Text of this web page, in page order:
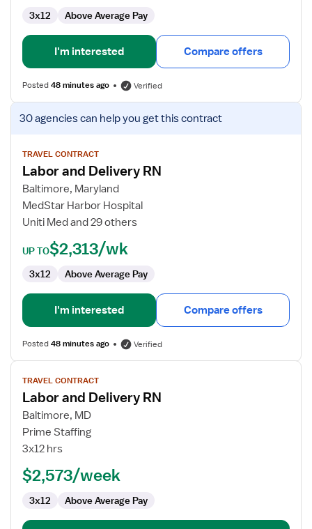
3x12 Above Average Pay
I'm interested Compare offers
Posted48 minutes ago Verified
View
job
for
Labor
and
Delivery
RN
30 agenciescan help you get this contract
TRAVEL CONTRACT
Labor and Delivery RN
Baltimore, Maryland
MedStar Harbor Hospital
Uniti Med and 29 others
UP TO$2,313/wk
3x12 Above Average Pay
I'm interested Compare offers
Posted48 minutes ago Verified
View
job
details
for
Labor
and
RN
TRAVEL CONTRACT
Labor and Delivery RN
Baltimore, MD
Prime Staffing
3x12 hrs
$2,573/week
3x12 Above Average Pay